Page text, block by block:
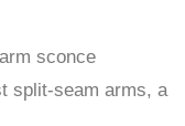
sconce
split-seam arms, a